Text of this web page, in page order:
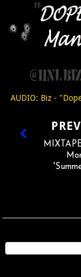
AUDIO: Biz -